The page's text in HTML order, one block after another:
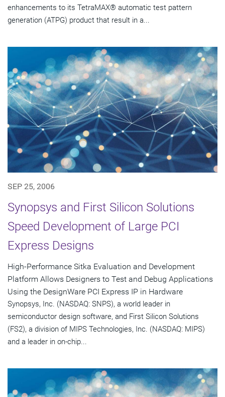
enhancements to its TetraMAX® automatic test pattern
generation (ATPG) product that result in a...
SEP 25, 2006
Synopsys and First Silicon Solutions
Speed Development of Large PCI
Express Designs
High-Performance Sitka Evaluation and Development
Platform Allows Designers to Test and Debug Applications
Using the DesignWare PCI Express IP in Hardware
Synopsys, Inc. (NASDAQ: SNPS), a world leader in
semiconductor design software, and First Silicon Solutions
(FS2), a division of MIPS Technologies, Inc. (NASDAQ: MIPS)
and a leader in on-chip...